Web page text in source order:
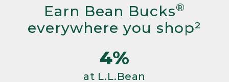
Earn Bean Bucks®
everywhere you shop²
4%
at L.L.Bean